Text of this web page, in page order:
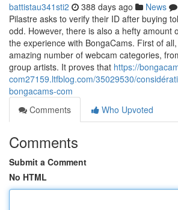
battistau341sti2 388 days ago News
Pilastre asks to verify their ID after buying
odd. However, there is also a hefty amount
the experience with BongaCams. First of
amazing number of webcam categories,
group artists. It proves that https://
com27159.ltfblog.com/35029530/
bongacams-com
Comments
Who Upvoted
Comments
Submit a Comment
No HTML